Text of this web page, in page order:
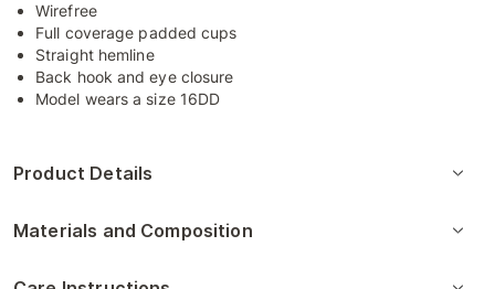
Wirefree
Full coverage padded cups
Straight hemline
Back hook and eye closure
Model wears a size 16DD
Product Details
Materials and Composition